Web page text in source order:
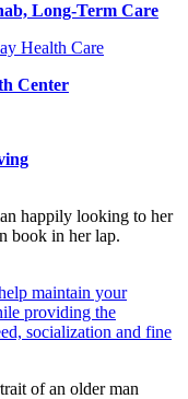
Long-Term Care
Health Care
Center
maintain your
providing the
socialization and fine